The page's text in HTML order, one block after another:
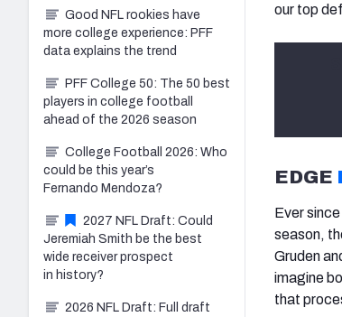
our top
EDGE
Ever
season,
Gruden
imagine
that
Good NFL rookies have
more college experience: PFF
data explains the trend
PFF College 50: The 50 best
players in college football
ahead of the 2026 season
College Football 2026: Who
could be this year’s
Fernando Mendoza?
2027 NFL Draft: Could
Jeremiah Smith be the best
wide receiver prospect
in history?
2026 NFL Draft: Full draft